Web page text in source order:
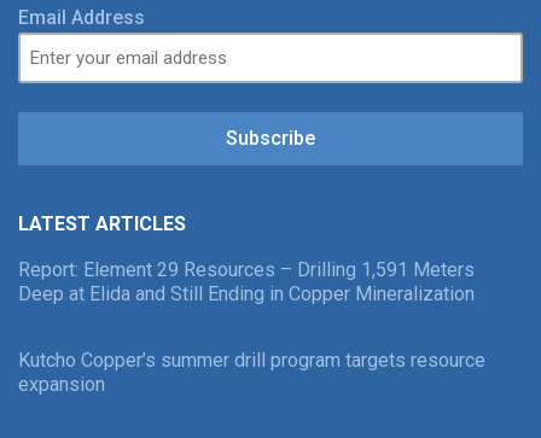
Email Address
Subscribe
LATEST ARTICLES
Report: Element 29 Resources – Drilling 1,591 Meters
Deep at Elida and Still Ending in Copper Mineralization
Kutcho Copper’s summer drill program targets resource
expansion